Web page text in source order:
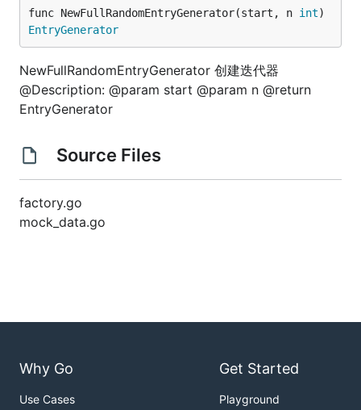
func NewFullRandomEntryGenerator(start, n int
EntryGenerator
NewFullRandomEntryGenerator 创建迭代器
@Description: @param start @param n @return
EntryGenerator
Source Files
factory.go
mock_data.go
Why Go
Use Cases
Get Started
Playground